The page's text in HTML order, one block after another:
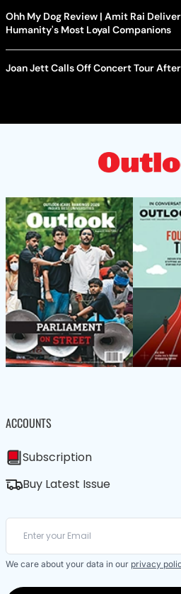
Ohh My Dog Review | Amit Rai
Humanity's Most Loyal Companions
Joan Jett Calls Off Concert Tour
ACCOUNTS
Subscription
Buy Latest Issue
We care about your data in our privacy